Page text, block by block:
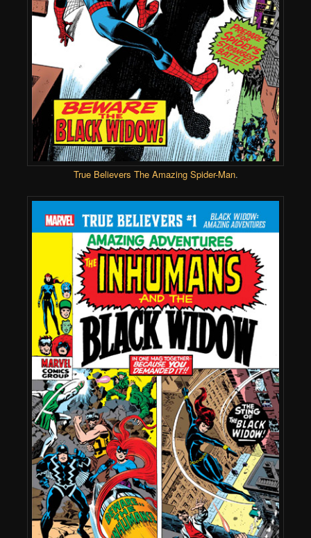
True Believers The Amazing Spider-Man.